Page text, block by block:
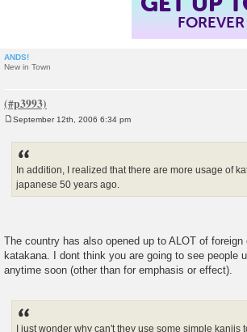
ANDS!
New in Town
September 12th, 2006 6:34 pm
In addition, I realized that there are more usage of
japanese 50 years ago.
The country has also opened up to ALOT of
katakana. I dont think you are going to see people
anytime soon (other than for emphasis or effect).
I just wonder why can't they use some simple kanjis